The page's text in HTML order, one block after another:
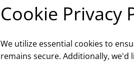
Cookie Privacy
We utilize essential cookies to
remains secure. Additionally,